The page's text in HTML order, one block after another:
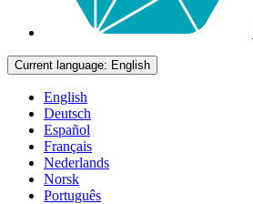
Current language: English
English
Deutsch
Español
Français
Nederlands
Norsk
Português